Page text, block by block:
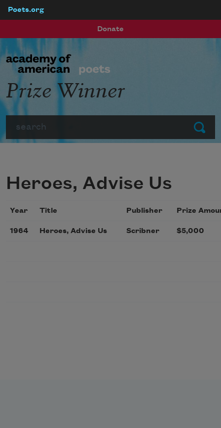
Poets.org
Donate
Submit
Prize Winner
Heroes, Advise Us
Year Title Publisher Prize
1964 Heroes, Advise Us Scribner $5,000